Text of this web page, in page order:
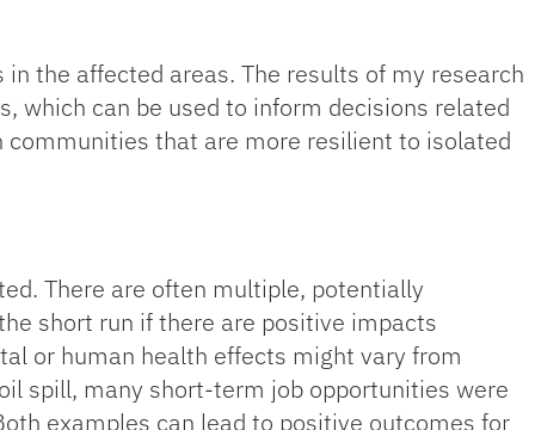
the affected areas. The results of my research
which can be used to inform decisions related
that are more resilient to isolated
There are often multiple, potentially
short run if there are positive impacts
or human health effects might vary from
spill, many short-term job opportunities were
examples can lead to positive outcomes for